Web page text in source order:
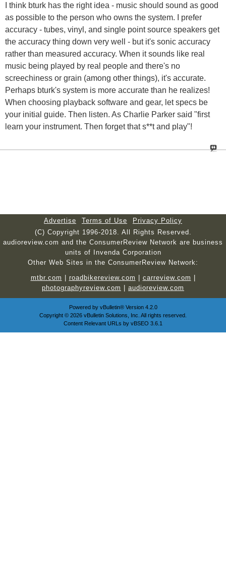
I think bturk has the right idea - music should sound as good
as possible to the person who owns the system. I prefer
accuracy - tubes, vinyl, and single point source speakers get
the accuracy thing down very well - but it's sonic accuracy
rather than measured accuracy. When it sounds like real
music being played by real people and there's no
screechiness or grain (among other things), it's accurate.
Perhaps bturk's system is more accurate than he realizes!
When choosing playback software and gear, let specs be
your initial guide. Then listen. As Charlie Parker said "first
learn your instrument. Then forget that s**t and play"!
Advertise Terms of Use
Privacy Policy
(C) Copyright 1996-2018. All Rights Reserved.
audioreview.com and the ConsumerReview Network are business
units of Invenda Corporation
Other Web Sites in the ConsumerReview Network:
mtbr.com
roadbikereview.com carreview.com
photographyreview.com
audioreview.com
Powered by vBulletin®Version 4.2.0
Copyright © 2026 vBulletin Solutions, Inc. All rights reserved.
Content Relevant URLs by vBSEO 3.6.1